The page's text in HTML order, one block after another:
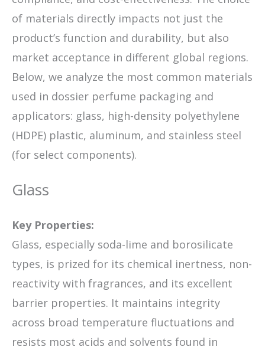
of materials directly impacts not just the
product’s function and durability, but also
market acceptance in different global regions.
Below, we analyze the most common materials
used in dossier perfume packaging and
applicators: glass, high-density polyethylene
(HDPE) plastic, aluminum, and stainless steel
(for select components).
Glass
Key Properties:
Glass, especially soda-lime and borosilicate
types, is prized for its chemical inertness, non-
reactivity with fragrances, and its excellent
barrier properties. It maintains integrity
across broad temperature fluctuations and
resists most acids and solvents found in